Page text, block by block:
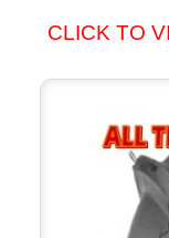
CLICK TO